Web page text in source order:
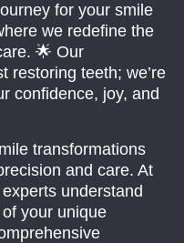
for your smile
we redefine the
🌟 Our
restoring teeth; we’re
confidence, joy, and
transformations
and care. At
understand
your unique